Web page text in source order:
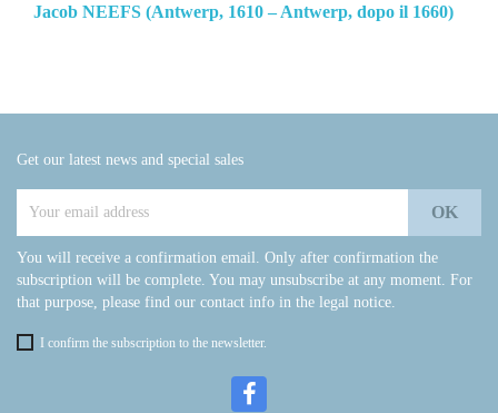
Jacob NEEFS (Antwerp, 1610 – Antwerp, dopo il 1660)
Get our latest news and special sales
You will receive a confirmation email. Only after confirmation the
subscription will be complete. You may unsubscribe at any moment. For
that purpose, please find our contact info in the legal notice.
I confirm the subscription to the newsletter.